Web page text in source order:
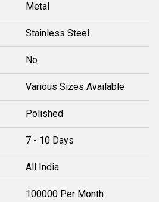
Metal
Stainless Steel
No
Various Sizes Available
Polished
7 - 10 Days
All India
100000 Per Month